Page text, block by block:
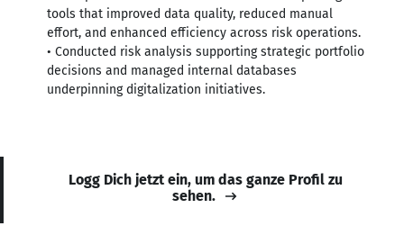
tools that improved data quality, reduced manual
effort, and enhanced efficiency across risk operations.
• Conducted risk analysis supporting strategic portfolio
decisions and managed internal databases
underpinning digitalization initiatives.
Logg Dich jetzt ein, um das ganze Profil zu
sehen.